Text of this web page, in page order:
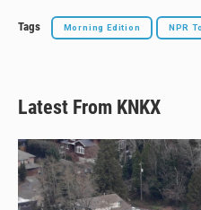
Tags Morning Edition NPR
Latest From KNKX